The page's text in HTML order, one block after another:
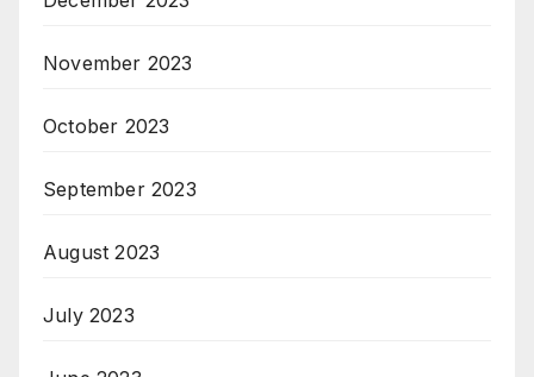
November 2023
October 2023
September 2023
August 2023
July 2023